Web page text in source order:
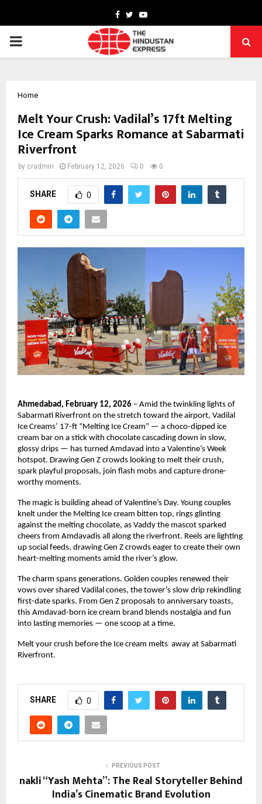
Facebook
TwitterYoutube
PRIMARY
Home
Melt Your Crush: Vadilal’s 17ft Melting
Ice Cream Sparks Romance at Sabarmati
Riverfront
by cradmin February 12, 2026 0 0
SHARE 0
Ahmedabad, February 12, 2026 – Amid the twinkling lights of
Sabarmati Riverfront on the stretch toward the airport, Vadilal
Ice Creams’ 17-ft “Melting Ice Cream” — a choco-dipped ice
cream bar on a stick with chocolate cascading down in slow,
glossy drips — has turned Amdavad into a Valentine’s Week
hotspot. Drawing Gen Z crowds looking to melt their crush,
spark playful proposals, join flash mobs and capture drone-
worthy moments.
The magic is building ahead of Valentine’s Day. Young couples
knelt under the Melting Ice cream bitten top, rings glinting
against the melting chocolate, as Vaddy the mascot sparked
cheers from Amdavadis all along the riverfront. Reels are lighting
up social feeds, drawing Gen Z crowds eager to create their own
heart-melting moments amid the river’s glow.
The charm spans generations. Golden couples renewed their
vows over shared Vadilal cones, the tower’s slow drip rekindling
first-date sparks. From Gen Z proposals to anniversary toasts,
this Amdavad-born ice cream brand blends nostalgia and fun
into lasting memories — one scoop at a time.
Melt your crush before the Ice cream melts  away at Sabarmati
Riverfront.
SHARE 0
PREVIOUS POST
nakli “Yash Mehta”: The Real Storyteller Behind
India’s Cinematic Brand Evolution